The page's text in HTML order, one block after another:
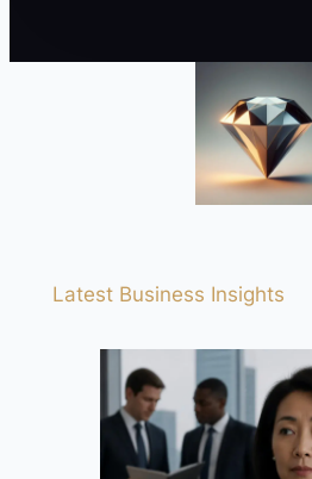
Latest Business Insights